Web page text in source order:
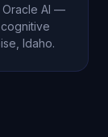
Oracle AI —
Idaho.